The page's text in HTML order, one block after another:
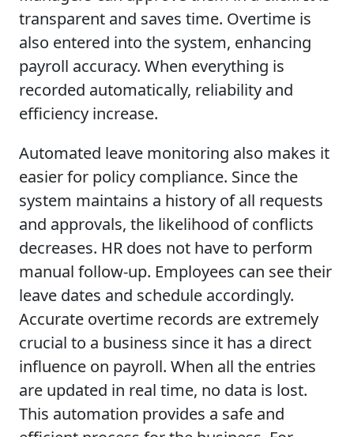
transparent and saves time. Overtime is
also entered into the system, enhancing
payroll accuracy. When everything is
recorded automatically, reliability and
efficiency increase.
Automated leave monitoring also makes it
easier for policy compliance. Since the
system maintains a history of all requests
and approvals, the likelihood of conflicts
decreases. HR does not have to perform
manual follow-up. Employees can see their
leave dates and schedule accordingly.
Accurate overtime records are extremely
crucial to a business since it has a direct
influence on payroll. When all the entries
are updated in real time, no data is lost.
This automation provides a safe and